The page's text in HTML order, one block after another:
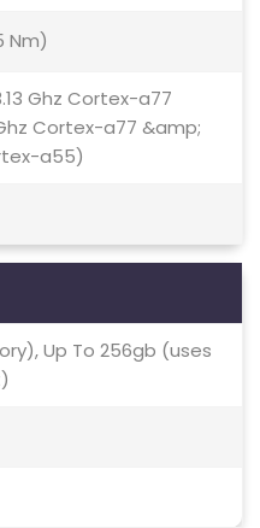
Nm)
Ghz Cortex-a77
Cortex-a77 &amp;
a55)
Up To 256gb (uses